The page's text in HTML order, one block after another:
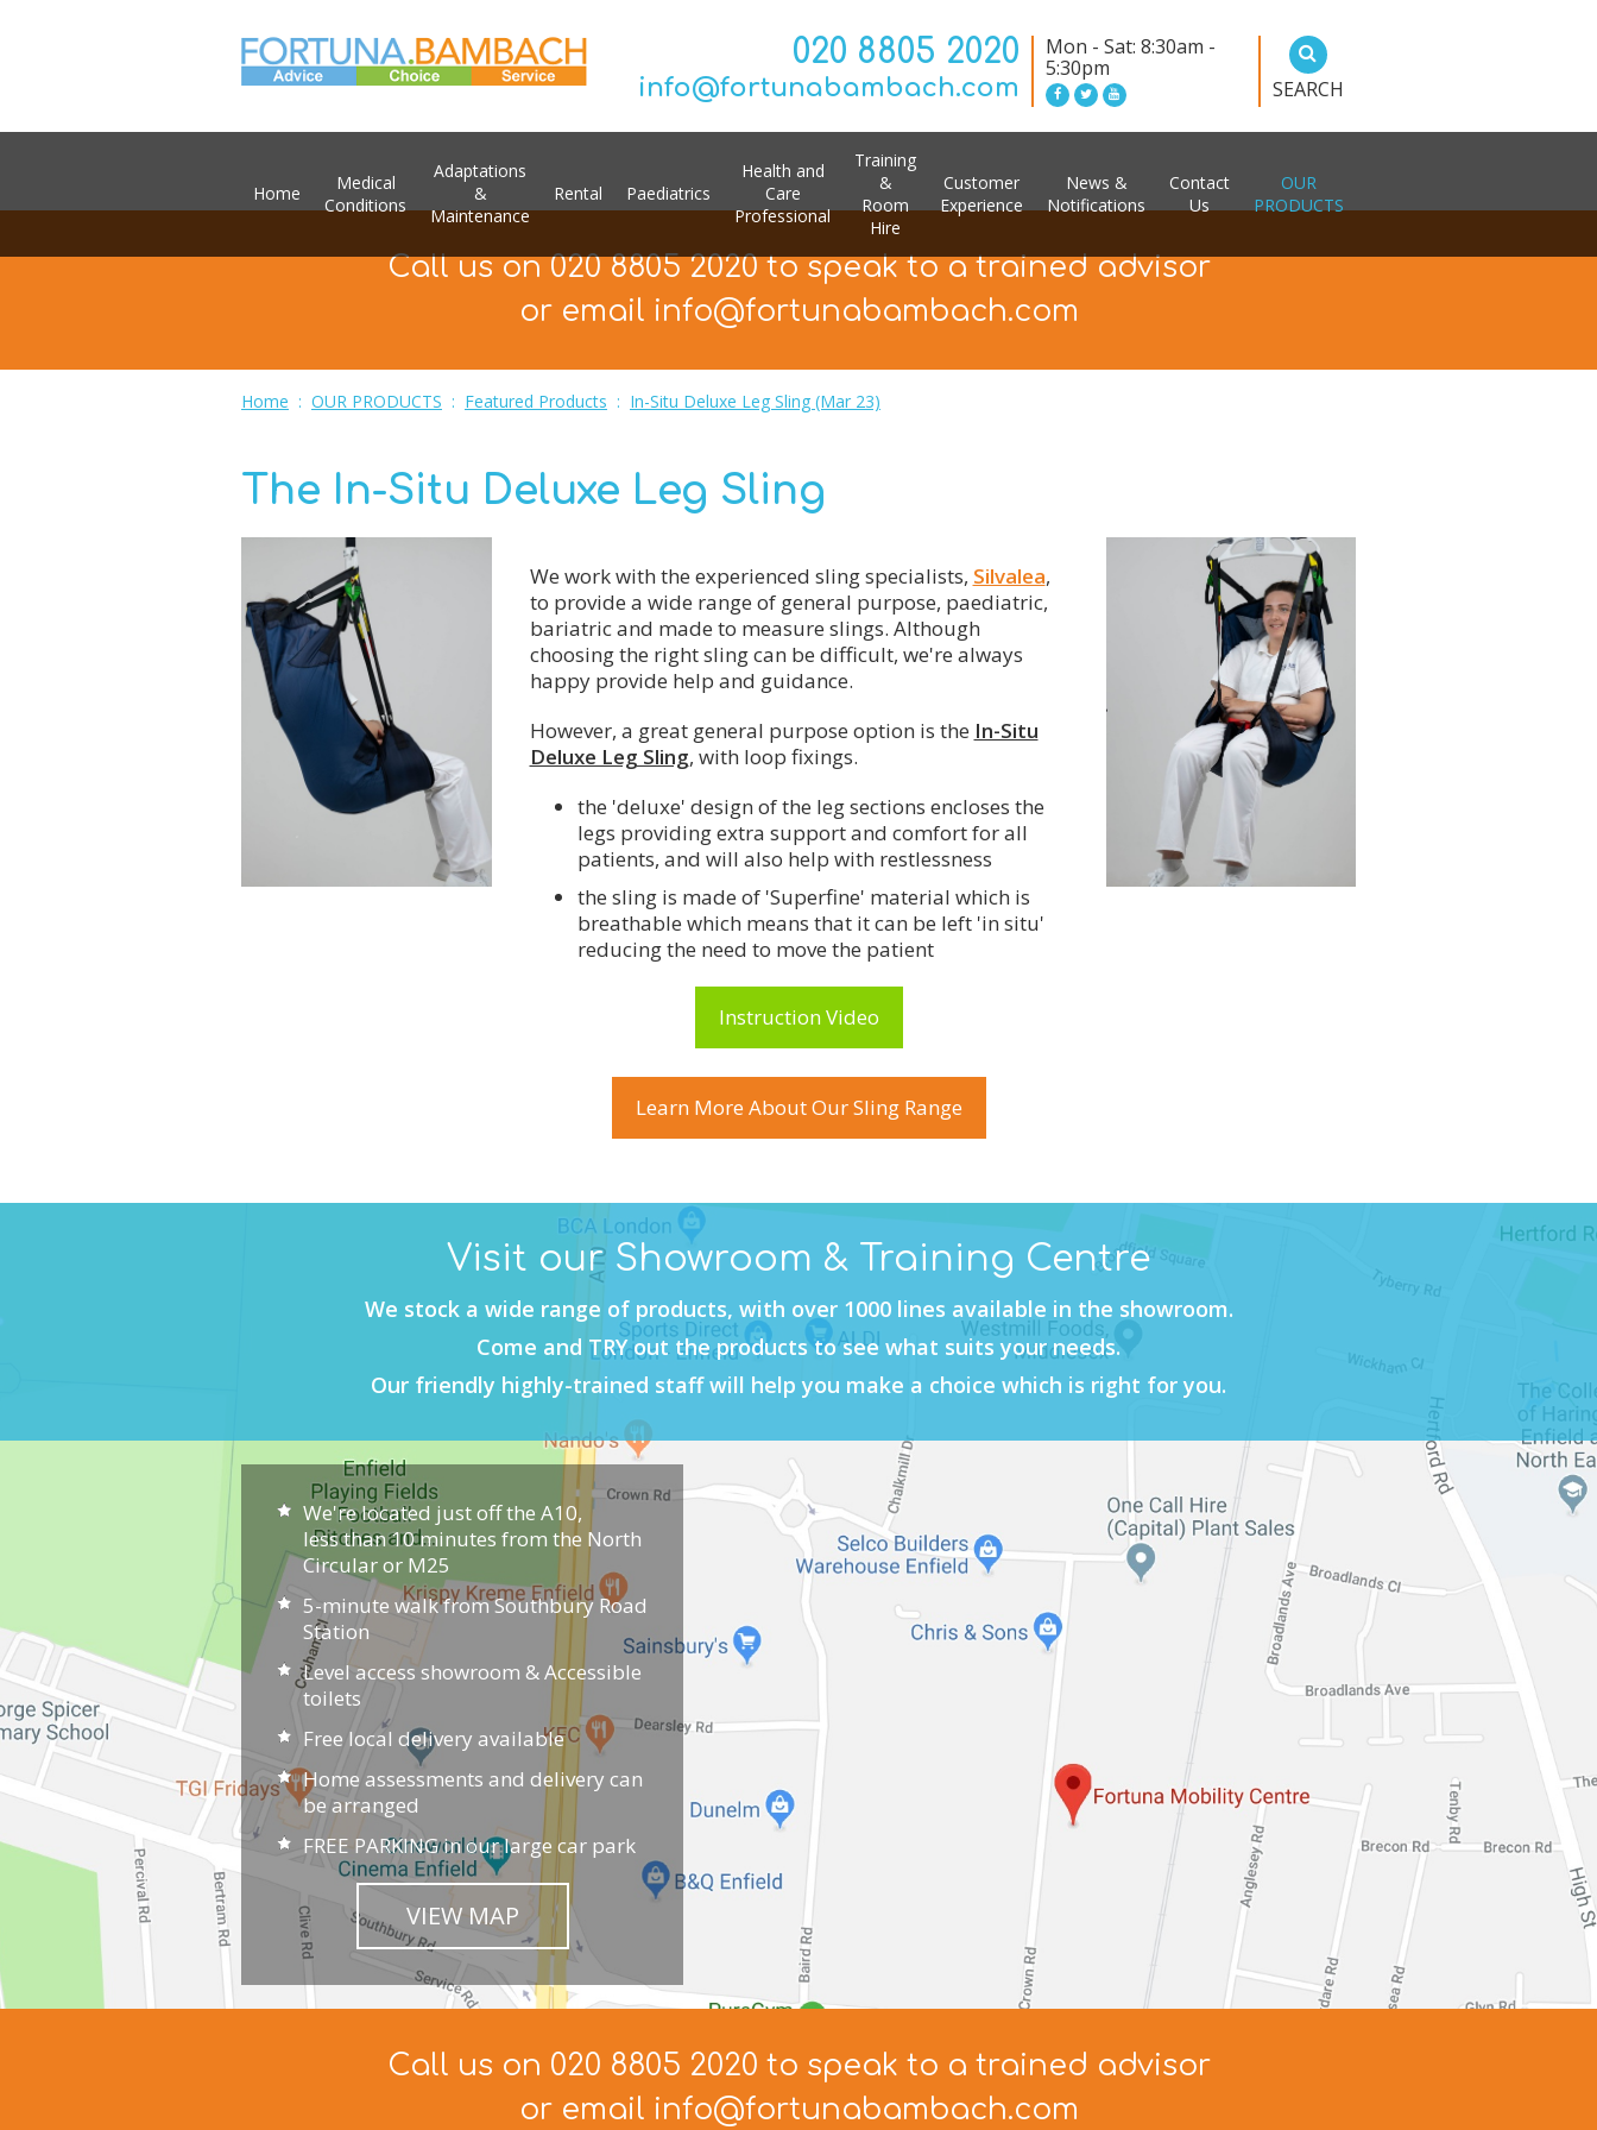
020 8805 2020
info@fortunabambach.com
Mon - Sat: 8:30am -
5:30pm
SEARCH
Home
Medical
Conditions
Adaptations
&
Maintenance
Rental Paediatrics
Health and
Care
Professional
Training
&
Room
Hire
Customer
Experience
News &
Notifications
Contact
Us
OUR
PRODUCTS
Call us on 020 8805 2020 to speak to a trained advisor
or email info@fortunabambach.com
Home : OUR PRODUCTS : Featured Products : In-Situ Deluxe Leg Sling (Mar 23)
The In-Situ Deluxe Leg Sling
We work with the experienced sling specialists, Silvalea,
to provide a wide range of general purpose, paediatric,
bariatric and made to measure slings. Although
choosing the right sling can be difficult, we're always
happy provide help and guidance.
However, a great general purpose option is the In-Situ
Deluxe Leg Sling, with loop fixings.
the 'deluxe' design of the leg sections encloses the
legs providing extra support and comfort for all
patients, and will also help with restlessness
the sling is made of 'Superfine' material which is
breathable which means that it can be left 'in situ'
reducing the need to move the patient
Instruction Video
Learn More About Our Sling Range
Visit our Showroom & Training Centre
We stock a wide range of products, with over 1000 lines available in the showroom.
Come and TRY out the products to see what suits your needs.
Our friendly highly-trained staff will help you make a choice which is right for you.
We're located just off the A10,
less than 10 minutes from the North
Circular or M25
5-minute walk from Southbury Road
Station
Level access showroom & Accessible
toilets
Free local delivery available
Home assessments and delivery can
be arranged
FREE PARKING in our large car park
VIEW MAP
Call us on 020 8805 2020 to speak to a trained advisor
or email info@fortunabambach.com